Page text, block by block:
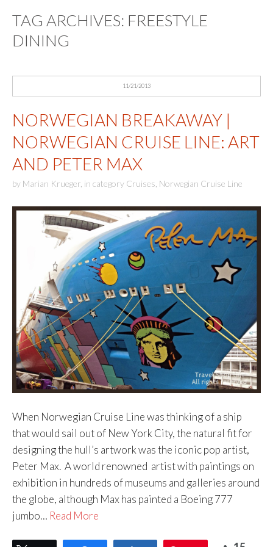
TAG ARCHIVES: FREESTYLE
DINING
11/21/2013
NORWEGIAN BREAKAWAY |
NORWEGIAN CRUISE LINE: ART
AND PETER MAX
by Marian Krueger in category Cruises Norwegian Cruise Line
When Norwegian Cruise Line was thinking of a ship
that would sail out of New York City, the natural fit for
designing the hull’s artwork was the iconic pop artist,
Peter Max. A world renowned artist with paintings on
exhibition in hundreds of museums and galleries around
the globe, although Max has painted a Boeing 777
jumbo… Read More